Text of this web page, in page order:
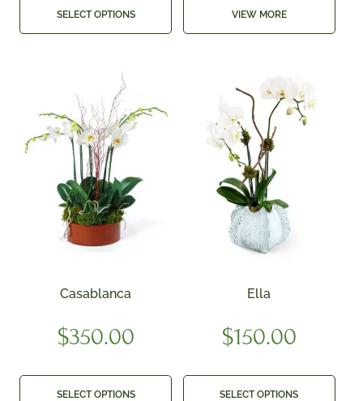
SELECT OPTIONS VIEW MORE
Casablanca
$350.00
SELECT OPTIONS
Ella
$150.00
SELECT OPTIONS